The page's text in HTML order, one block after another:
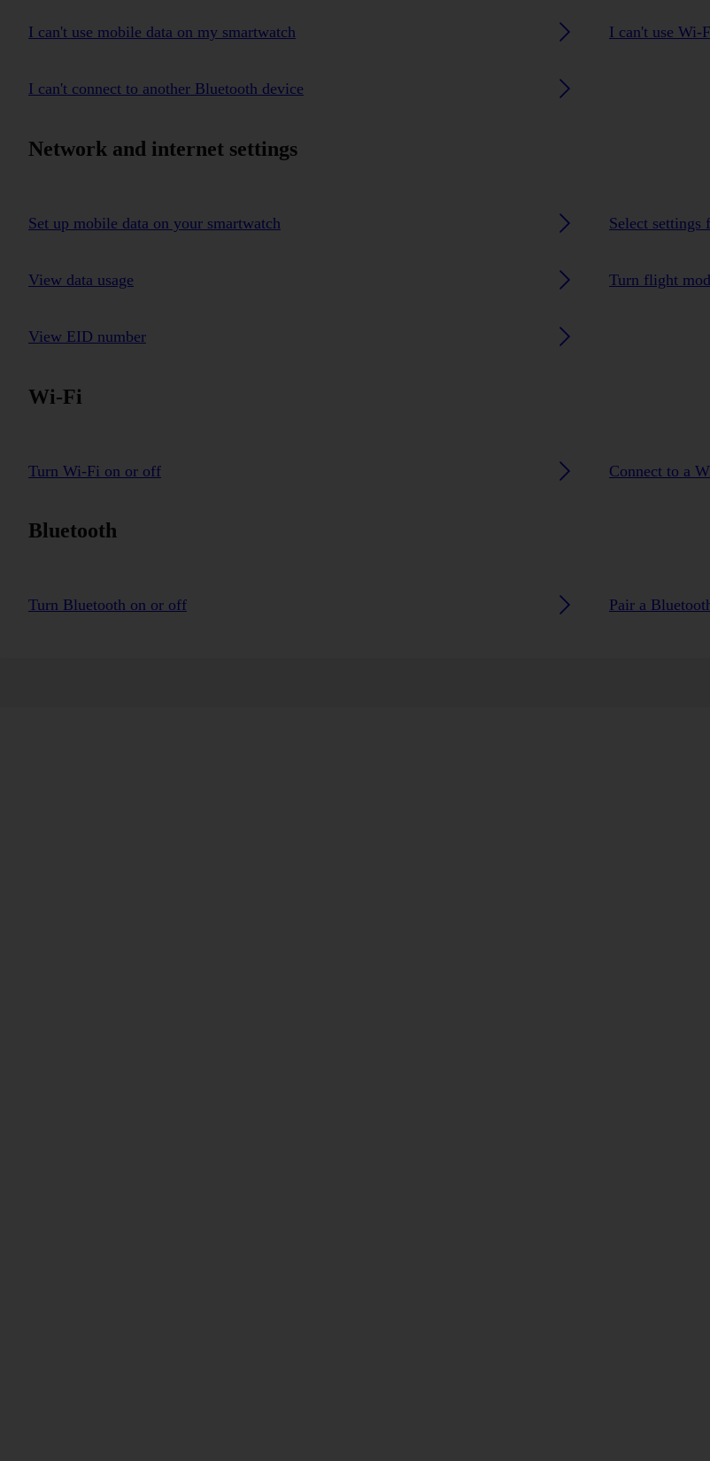
I can't use mobile data on my smartwatch I can't use Wi-
I can't connect to another Bluetooth device
Network and internet settings
Set up mobile data on your smartwatch Select settings
View data usage Turn flight
View EID number
Wi-Fi
Turn Wi-Fi on or off Connect to a
Bluetooth
Turn Bluetooth on or off Pair a